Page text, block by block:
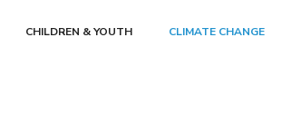
CHILDREN & YOUTH CLIMATE CHANGE